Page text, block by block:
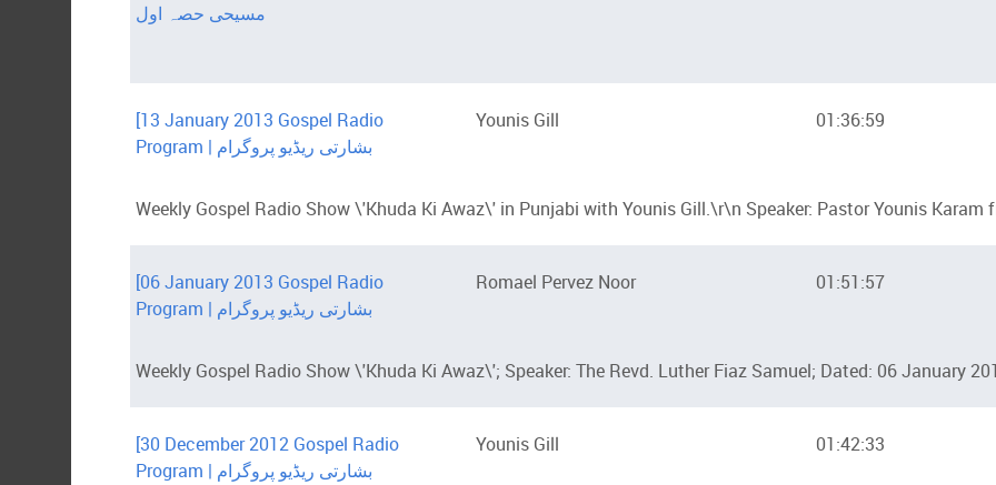
مسیحی حصہ اول
[13 January 2013 Gospel Radio
Program | بشارتی ریڈیو پروگرام
Younis Gill 01:36:59
Weekly Gospel Radio Show \'Khuda Ki Awaz\' in Punjabi with Younis Gill.\r\n Speaker: Pastor Younis Karam
[06 January 2013 Gospel Radio
Program | بشارتی ریڈیو پروگرام
Romael Pervez Noor 01:51:57
Weekly Gospel Radio Show \'Khuda Ki Awaz\'; Speaker: The Revd. Luther Fiaz Samuel; Dated: 06 January
[30 December 2012 Gospel Radio
Program | بشارتی ریڈیو پروگرام
Younis Gill 01:42:33